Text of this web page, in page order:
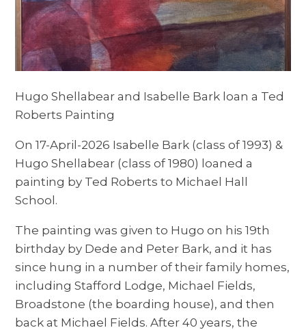
Hugo Shellabear and Isabelle Bark loan a Ted
Roberts Painting
On 17-April-2026 Isabelle Bark (class of 1993) &
Hugo Shellabear (class of 1980) loaned a
painting by Ted Roberts to Michael Hall
School.
The painting was given to Hugo on his 19th
birthday by Dede and Peter Bark, and it has
since hung in a number of their family homes,
including Stafford Lodge, Michael Fields,
Broadstone (the boarding house), and then
back at Michael Fields. After 40 years, the